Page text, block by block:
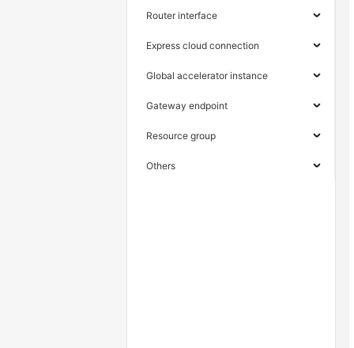
Router interface
Express cloud connection
Global accelerator instance
Gateway endpoint
Resource group
Others